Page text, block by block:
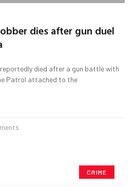
dies after gun duel
died after a gun battle with
Patrol attached to the
CRIME